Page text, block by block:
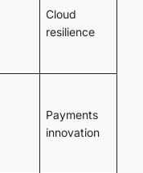
Cloud
resilience
Payments
innovation